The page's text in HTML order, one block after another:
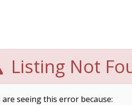
Listing Not
are seeing this error because: